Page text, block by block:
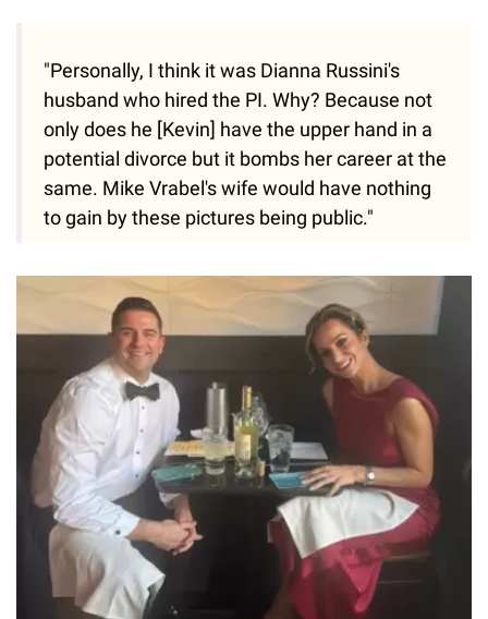
"Personally, I think it was Dianna Russini's
husband who hired the PI. Why? Because not
only does he [Kevin] have the upper hand in a
potential divorce but it bombs her career at the
same. Mike Vrabel's wife would have nothing
to gain by these pictures being public."